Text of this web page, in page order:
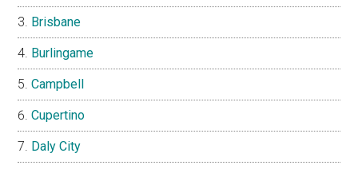
Brisbane
Burlingame
Campbell
Cupertino
Daly City